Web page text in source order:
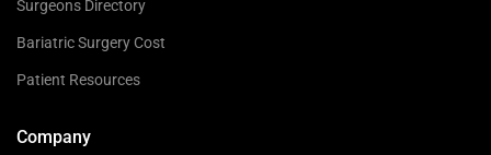
Surgeons Directory
Bariatric Surgery Cost
Patient Resources
Company